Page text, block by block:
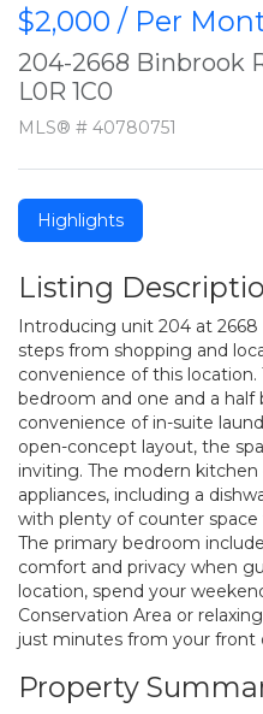
$2,000 / Per
204-2668 Binbrook
L0R 1C0
MLS® # 40780751
Highlights
Listing
Introducing unit 204 at
steps from shopping and
convenience of this
bedroom and one and a
convenience of in-suite
open-concept layout, the
inviting. The modern kitchen
appliances, including a
with plenty of counter
The primary bedroom
comfort and privacy when
location, spend your
Conservation Area or
just minutes from your front
Property